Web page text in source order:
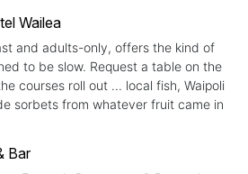
Wailea
and adults-only, offers the kind of
to be slow. Request a table on the
courses roll out ... local fish, Waipoli
sorbets from whatever fruit came in
Bar